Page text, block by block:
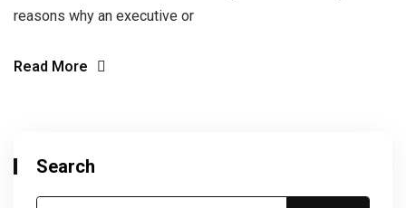
reasons why an executive or
Read More
Search